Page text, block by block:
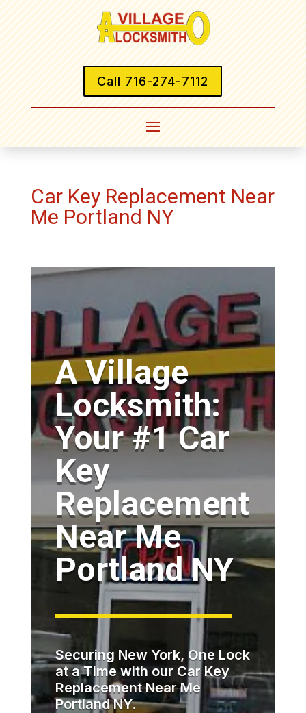
Call 716-274-7112
Car Key Replacement Near
Me Portland NY
A Village
Locksmith:
Your #1 Car
Key
Replacement
Near Me
Portland NY
Securing New York, One Lock
at a Time with our Car Key
Replacement Near Me
Portland NY.